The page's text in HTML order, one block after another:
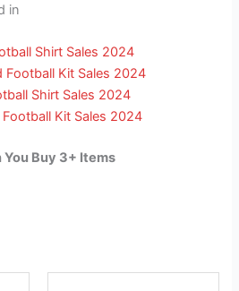
in
Shirt Sales 2024
Football Kit Sales 2024
Shirt Sales 2024
Kit Sales 2024
You Buy 3+ Items